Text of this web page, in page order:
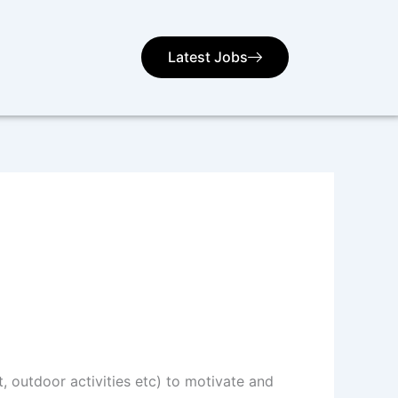
Latest Jobs
outdoor activities etc) to motivate and